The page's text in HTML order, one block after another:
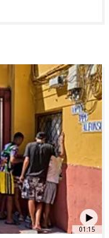
01:15